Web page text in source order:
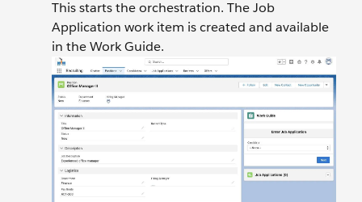
This starts the orchestration. The Job
Application work item is created and available
in the Work Guide.